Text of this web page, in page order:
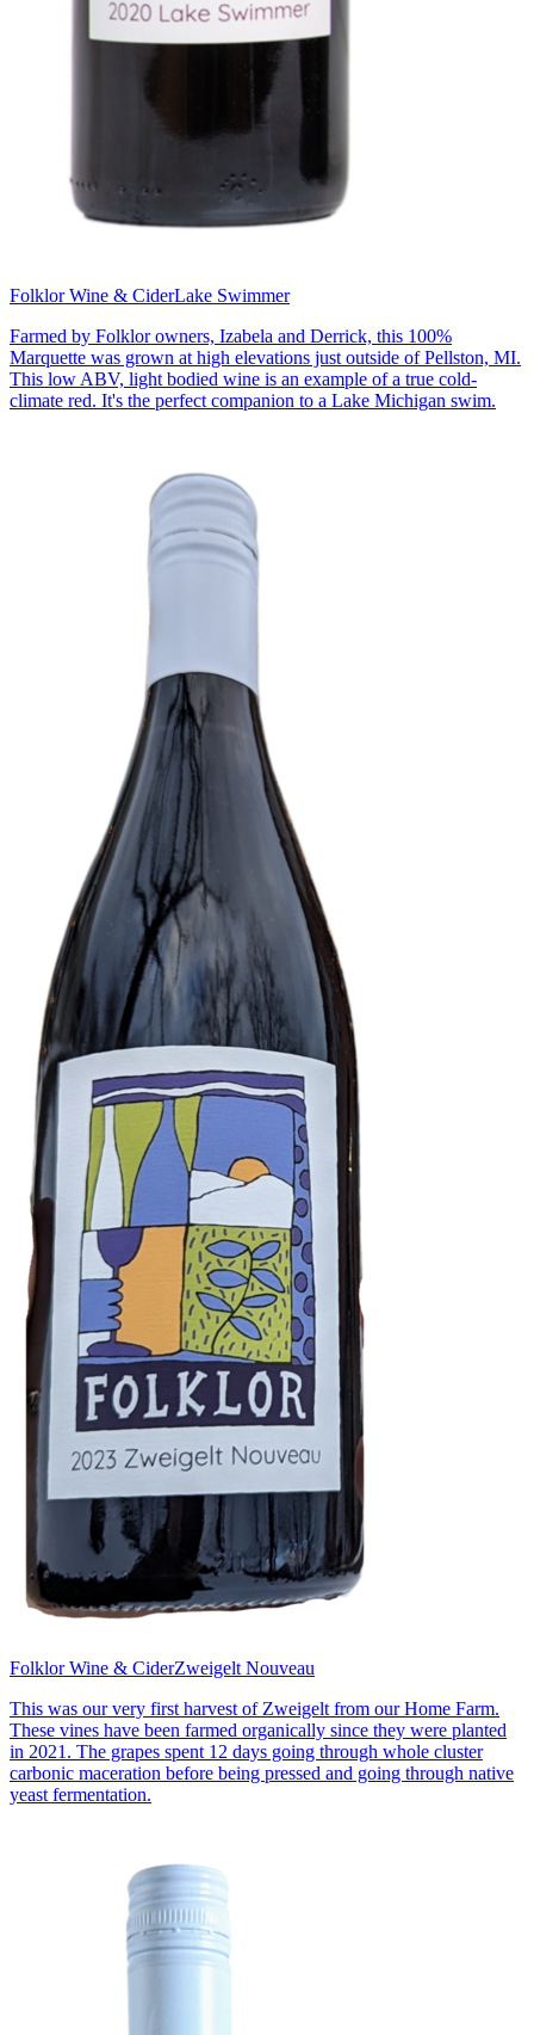
Folklor Wine & CiderLake Swimmer
Farmed by Folklor owners, Izabela and Derrick, this 100%
Marquette was grown at high elevations just outside of Pellston, MI.
This low ABV, light bodied wine is an example of a true cold-
climate red. It's the perfect companion to a Lake Michigan swim.
Folklor Wine & CiderZweigelt Nouveau
This was our very first harvest of Zweigelt from our Home Farm.
These vines have been farmed organically since they were planted
in 2021. The grapes spent 12 days going through whole cluster
carbonic maceration before being pressed and going through native
yeast fermentation.